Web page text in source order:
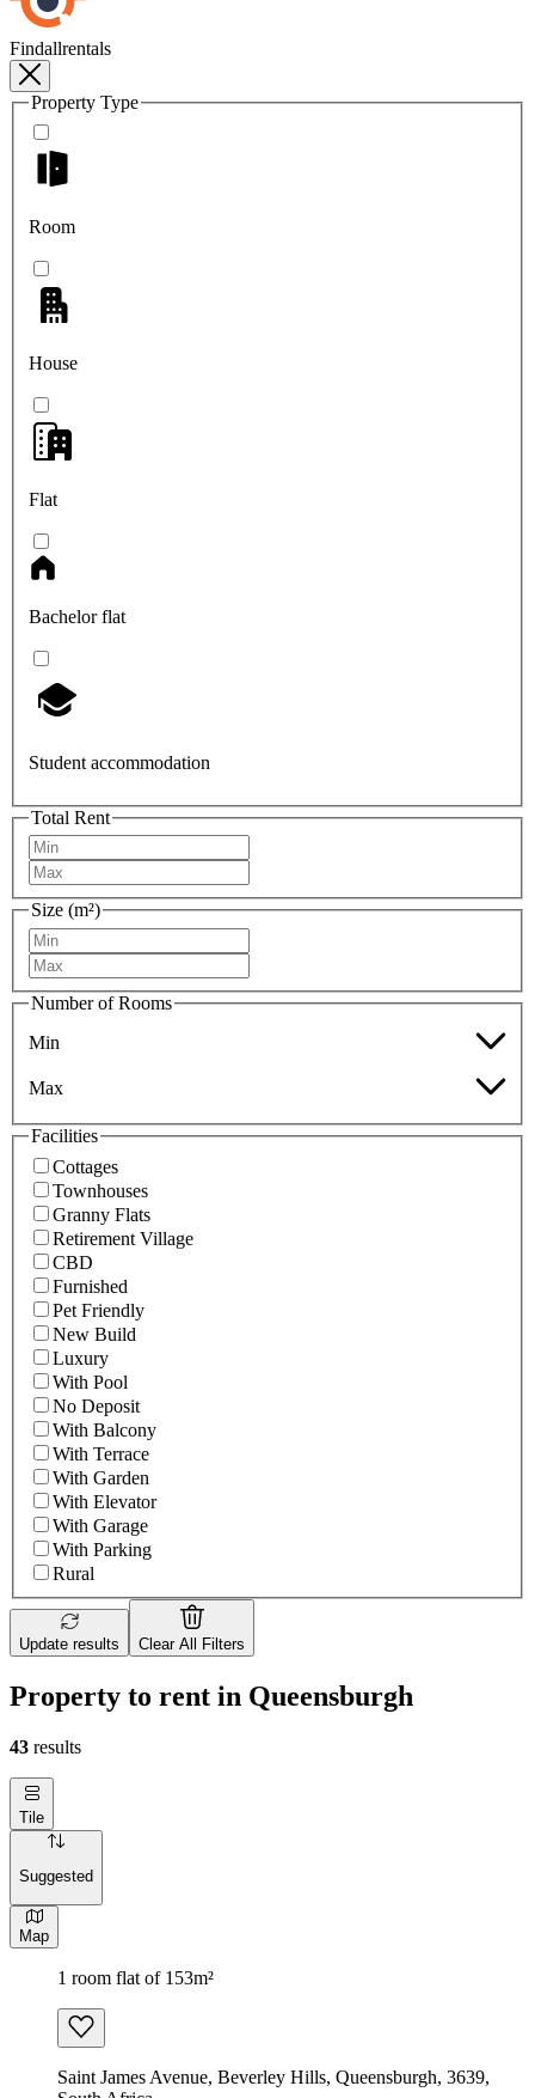
Findallrentals
Property Type
Room
House
Flat
Bachelor flat
Student accommodation
Total Rent
Size (m²)
Number of Rooms
Min
Max
Facilities
Cottages
Townhouses
Granny Flats
Retirement Village
CBD
Furnished
Pet Friendly
New Build
Luxury
With Pool
No Deposit
With Balcony
With Terrace
With Garden
With Elevator
With Garage
With Parking
Rural
Update results Clear All Filters
Property to rent in Queensburgh
43 results
Tile
Suggested
Map
1 room flat of 153m²
Saint James Avenue, Beverley Hills, Queensburgh, 3639,